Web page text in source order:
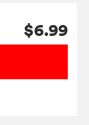
$6.99